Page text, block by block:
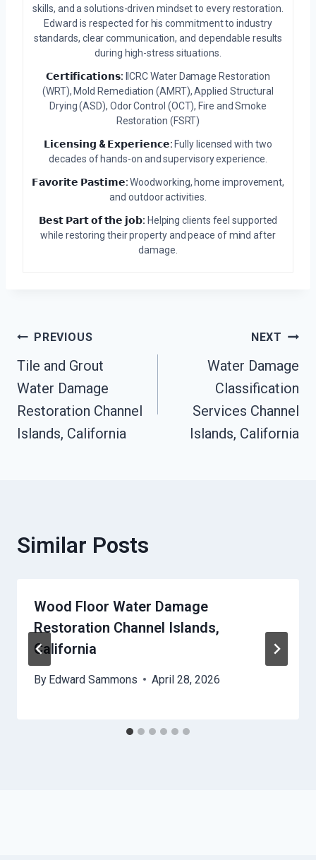
skills, and a solutions-driven mindset to every restoration.
Edward is respected for his commitment to industry
standards, clear communication, and dependable results
during high-stress situations.
𝗖𝗲𝗿𝘁𝗶𝗳𝗶𝗰𝗮𝘁𝗶𝗼𝗻𝘀: IICRC Water Damage Restoration
(WRT), Mold Remediation (AMRT), Applied Structural
Drying (ASD), Odor Control (OCT), Fire and Smoke
Restoration (FSRT)
𝗟𝗶𝗰𝗲𝗻𝘀𝗶𝗻𝗴 & 𝗘𝘅𝗽𝗲𝗿𝗶𝗲𝗻𝗰𝗲: Fully licensed with two
decades of hands-on and supervisory experience.
𝗙𝗮𝘃𝗼𝗿𝗶𝘁𝗲 𝗣𝗮𝘀𝘁𝗶𝗺𝗲:Woodworking, home improvement,
and outdoor activities.
𝗕𝗲𝘀𝘁 𝗣𝗮𝗿𝘁 𝗼𝗳 𝘁𝗵𝗲 𝗷𝗼𝗯: Helping clients feel supported
while restoring their property and peace of mind after
damage.
Post
Navigation
PREVIOUS
Tile and Grout
Water Damage
Restoration Channel
Islands, California
NEXT
Water Damage
Classification
Services Channel
Islands, California
Similar Posts
Wood Floor Water Damage
Restoration Channel Islands,
California
By Edward Sammons April 28, 2026